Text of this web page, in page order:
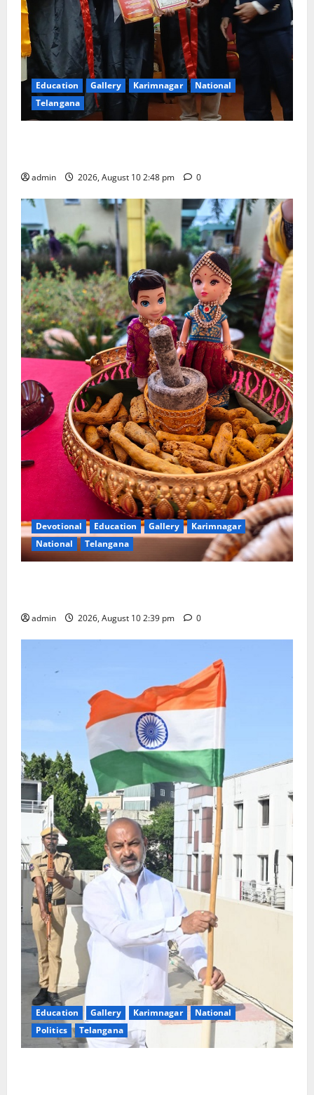
Education Gallery Karimnagar
National
Telangana
admin 2026, August 10 2:48 pm 0
Devotional Education Gallery
Karimnagar
National
Telangana
admin 2026, August 10 2:39 pm 0
Education Gallery Karimnagar
National
Politics
Telangana